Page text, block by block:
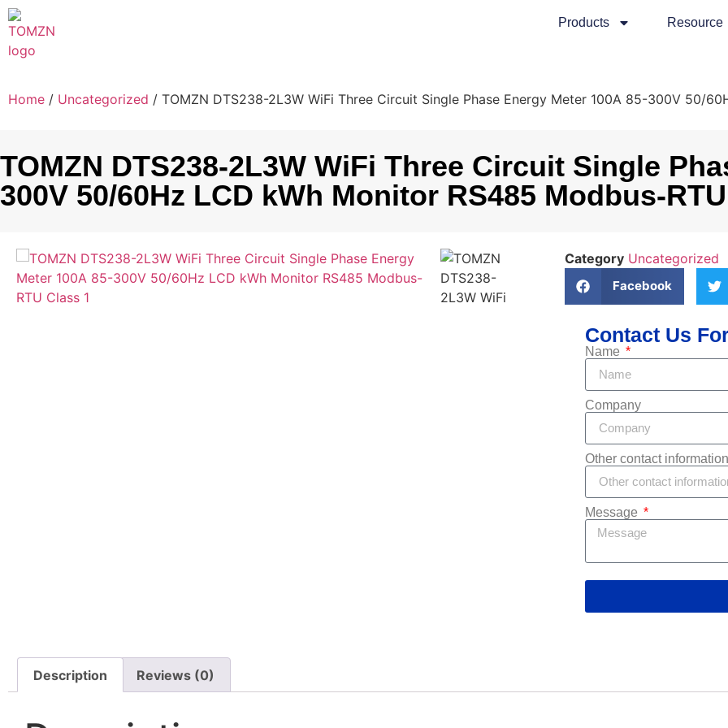
Products Resource
Home / Uncategorized / TOMZN DTS238-2L3W WiFi Three Circuit Single Phase Energy Meter 100A 85-300V 50/
TOMZN DTS238-2L3W WiFi Three Circuit Single
300V 50/60Hz LCD kWh Monitor RS485 Modbus-
Category Uncategorized
Facebook
Contact Us
Name
Company
Other contact information
Message
Description Reviews (0)